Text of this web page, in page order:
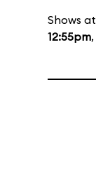
Shows at
12:55pm,